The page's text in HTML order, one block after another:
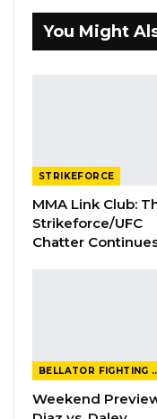
You Might
STRIKEFORCE
MMA Link Club:
Strikeforce/UFC
Chatter
BELLATOR
Weekend